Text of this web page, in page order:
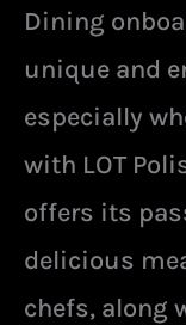
Dining
unique and
especially
with LOT
offers its
delicious
chefs, along